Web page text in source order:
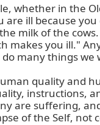
whether in the
are ill because
milk of the
you ill."
many things we
quality and
instructions,
are suffering,
of the Self,